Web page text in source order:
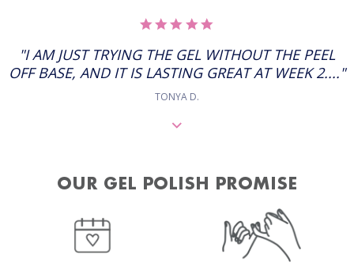
RATING
"I AM JUST TRYING THE GEL WITHOUT THE PEEL
OFF BASE, AND IT IS LASTING GREAT AT WEEK 2...."
TONYA D.
OUR GEL POLISH PROMISE